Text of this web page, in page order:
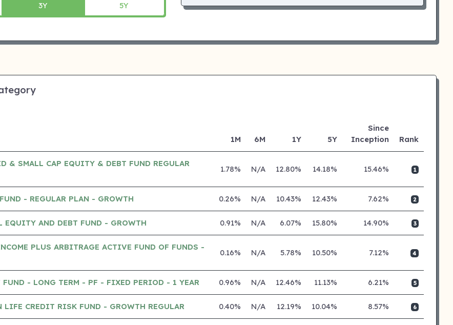
3Y 5Y
1M 6M 1Y 5Y
Since
Inception
Rank
& SMALL CAP EQUITY & DEBT FUND REGULAR
1.78% N/A 12.80% 14.18% 15.46% 1
- REGULAR PLAN - GROWTH 0.26% N/A 10.43% 12.43% 7.62% 2
AND DEBT FUND - GROWTH 0.91% N/A 6.07% 15.80% 14.90% 3
PLUS ARBITRAGE ACTIVE FUND OF FUNDS -
0.16% N/A 5.78% 10.50% 7.12% 4
- LONG TERM - PF - FIXED PERIOD - 1 YEAR 0.96% N/A 12.46% 11.13% 6.21% 5
CREDIT RISK FUND - GROWTH REGULAR 0.40% N/A 12.19% 10.04% 8.57% 6